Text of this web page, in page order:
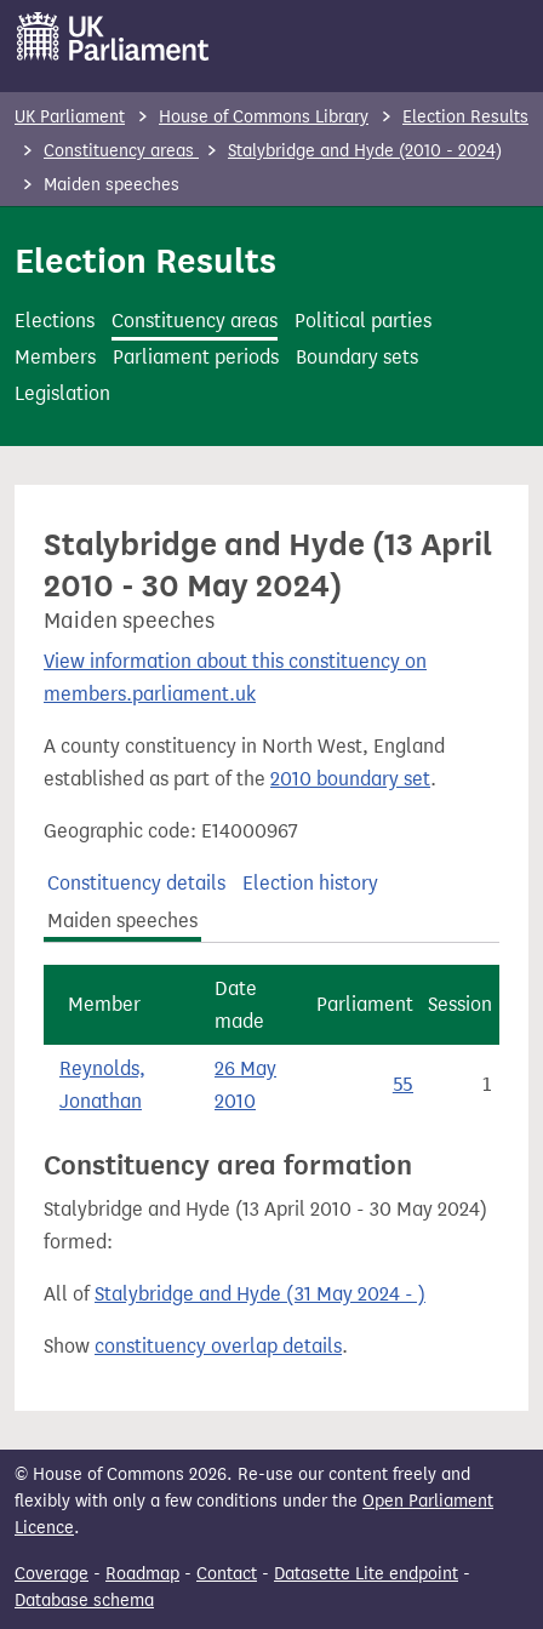
m
t
UK Parliament House of Commons Library
Election Results
Constituency areas
Stalybridge and Hyde (2010 - 2024)
Maiden speeches
Election Results
Elections Constituency areas
Political parties
Members
Parliament periods
Boundary sets
Legislation
Stalybridge and Hyde (13 April
2010 - 30 May 2024)
Maiden speeches
View information about this constituency on
members.parliament.uk
A county constituency in North West, England
established as part of the 2010 boundary set.
Geographic code: E14000967
Constituency details
Election history
Maiden speeches
Member
Date
made
Parliament Session
Reynolds,
Jonathan
26 May
2010
55 1
Constituency area formation
Stalybridge and Hyde (13 April 2010 - 30 May 2024)
formed:
All ofStalybridge and Hyde (31 May 2024 - )
Show constituency overlap details.
© House of Commons 2026. Re-use our content freely and
flexibly with only a few conditions under the Open Parliament
Licence.
Coverage - Roadmap - Contact - Datasette Lite endpoint -
Database schema